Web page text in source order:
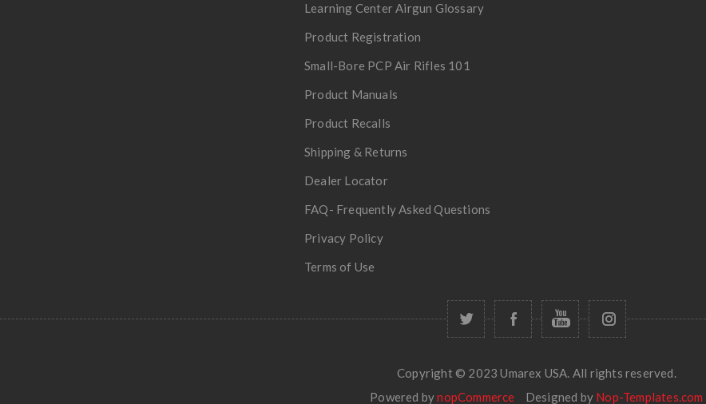
Learning Center Airgun Glossary
Product Registration
Small-Bore PCP Air Rifles 101
Product Manuals
Product Recalls
Shipping & Returns
Dealer Locator
FAQ- Frequently Asked Questions
Privacy Policy
Terms of Use
Copyright © 2023 Umarex USA. All rights reserved.
Powered bynopCommerce Designed by Nop-Templates.com